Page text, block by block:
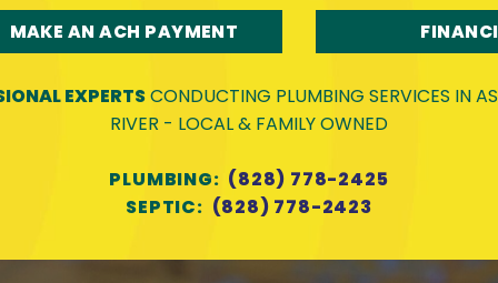
MAKE AN ACH PAYMENT
EXPERTSCONDUCTING PLUMBING SERVICES IN
RIVER - LOCAL & FAMILY OWNED
PLUMBING: (828) 778-2425
SEPTIC: (828) 778-2423